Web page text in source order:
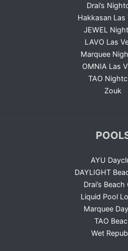
Drai’s
Hakkasan Las
JEWEL
LAVO Las
Marquee
OMNIA Las
TAO
Zouk
AYU
DAYLIGHT
Drai’s Beach
Liquid Pool
Marquee
TAO
Wet